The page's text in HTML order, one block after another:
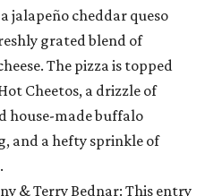
jalapeño cheddar queso
grated blend of
The pizza is topped
Cheetos, a drizzle of
house-made buffalo
and a hefty sprinkle of
& Terry Bednar: This entry